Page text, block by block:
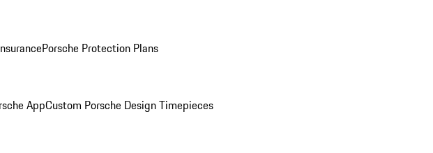
Porsche Protection Plans
AppCustom Porsche Design Timepieces